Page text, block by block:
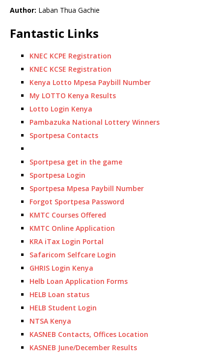
Author: Laban Thua Gachie
Fantastic Links
KNEC KCPE Registration
KNEC KCSE Registration
Kenya Lotto Mpesa Paybill Number
My LOTTO Kenya Results
Lotto Login Kenya
Pambazuka National Lottery Winners
Sportpesa Contacts
Sportpesa get in the game
Sportpesa Login
Sportpesa Mpesa Paybill Number
Forgot Sportpesa Password
KMTC Courses Offered
KMTC Online Application
KRA iTax Login Portal
Safaricom Selfcare Login
GHRIS Login Kenya
Helb Loan Application Forms
HELB Loan status
HELB Student Login
NTSA Kenya
KASNEB Contacts, Offices Location
KASNEB June/December Results